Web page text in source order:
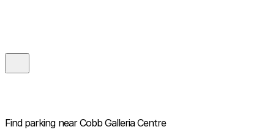
Find parking near Cobb Galleria Centre